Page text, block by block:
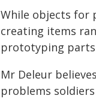
While objects for
creating items
prototyping
Mr Deleur
problems soldiers